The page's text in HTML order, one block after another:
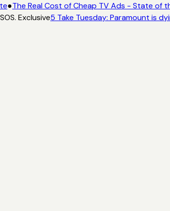
●The Real Cost of Cheap TV Ads - State of
Exclusive5 Take Tuesday: Paramount is